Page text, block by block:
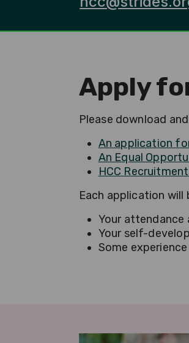
Apply
Please download
An application
An Equal
HCC
Each application will
Your attendance
Your self-
Some